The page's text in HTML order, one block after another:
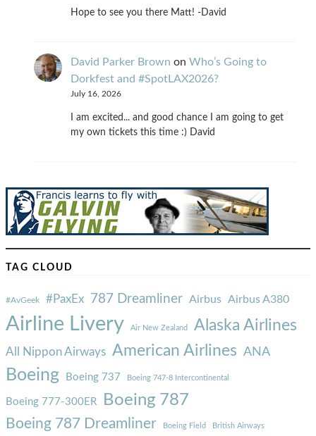
Hope to see you there Matt! -David
David Parker Brown on Who’s Going to
Dorkfest and #SpotLAX2026?
July 16, 2026
I am excited... and good chance I am going to get
my own tickets this time :) David
TAG CLOUD
#AvGeek #PaxEx 787 Dreamliner Airbus Airbus A380
Airline Livery Air New Zealand Alaska Airlines
All Nippon Airways American Airlines ANA
Boeing Boeing 737 Boeing 747-8 Intercontinental
Boeing 777-300ER Boeing 787
Boeing 787 Dreamliner Boeing Field British Airways